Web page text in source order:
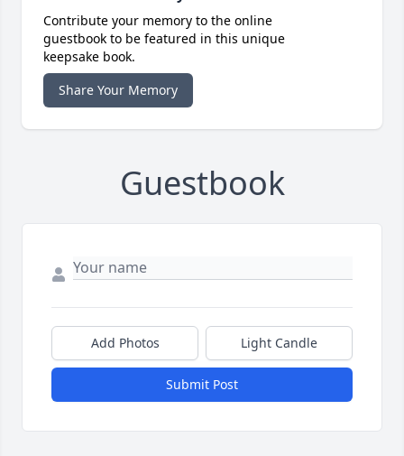
Contribute your memory to the online
guestbook to be featured in this unique
keepsake book.
Share Your Memory
Guestbook
Add Photos Light Candle
Submit Post